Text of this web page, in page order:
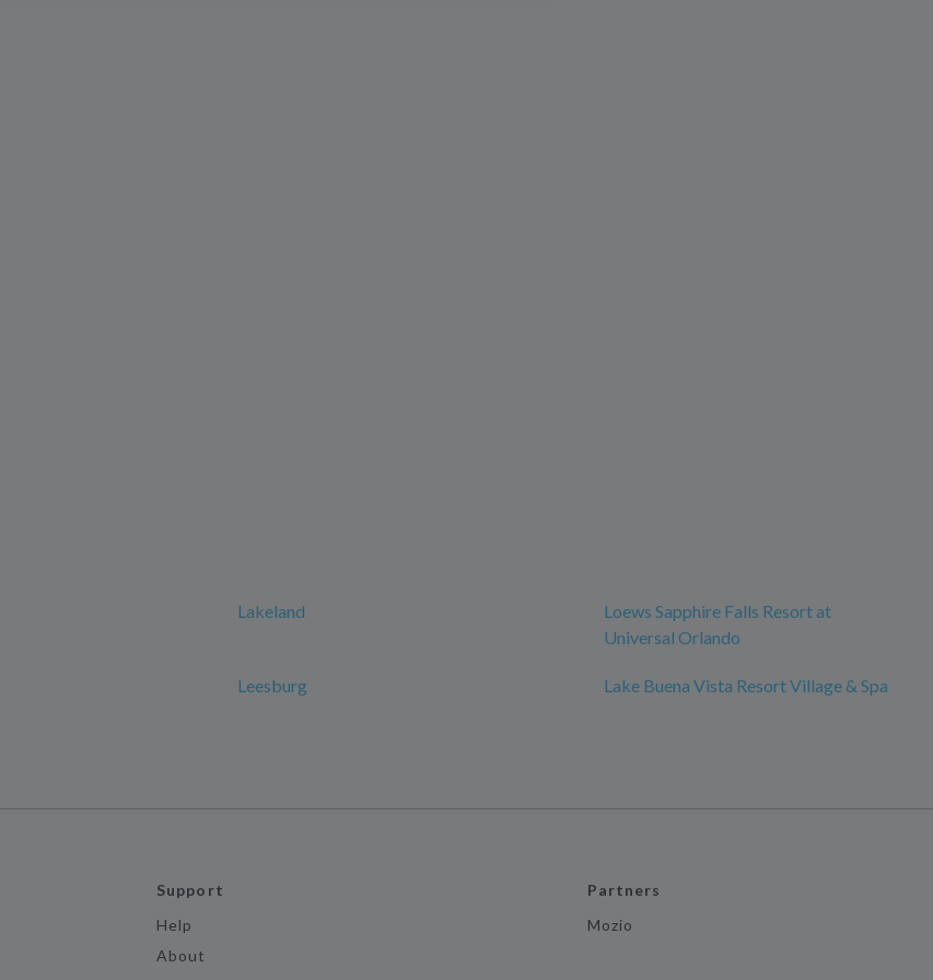
Lakeland
Loews Sapphire Falls Resort at
Universal Orlando
Leesburg Lake Buena Vista Resort Village & Spa
Support
Help
About
Partners
Mozio